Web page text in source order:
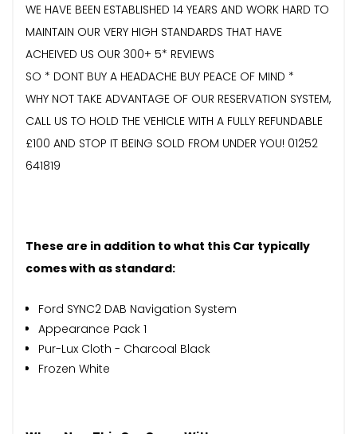
WE HAVE BEEN ESTABLISHED 14 YEARS AND WORK HARD TO
MAINTAIN OUR VERY HIGH STANDARDS THAT HAVE
ACHEIVED US OUR 300+ 5* REVIEWS
SO * DONT BUY A HEADACHE BUY PEACE OF MIND *
WHY NOT TAKE ADVANTAGE OF OUR RESERVATION SYSTEM,
CALL US TO HOLD THE VEHICLE WITH A FULLY REFUNDABLE
£100 AND STOP IT BEING SOLD FROM UNDER YOU! 01252
641819
These are in addition to what this Car typically
comes with as standard:
Ford SYNC2 DAB Navigation System
Appearance Pack 1
Pur-Lux Cloth - Charcoal Black
Frozen White